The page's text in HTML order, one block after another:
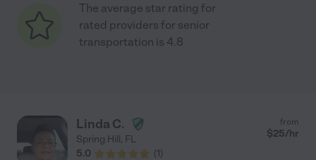
The average star rating for
rated providers for senior
transportation is 4.8
Linda C.
Spring Hill, FL
5.0
(1)
from
$25/hr